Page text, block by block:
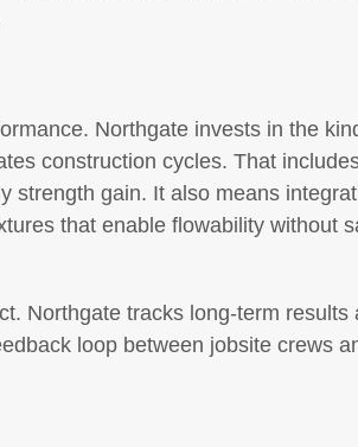
Northgate invests in the
construction cycles. That
strength gain. It also means
that enable flowability without
Northgate tracks long-term results
loop between jobsite crews